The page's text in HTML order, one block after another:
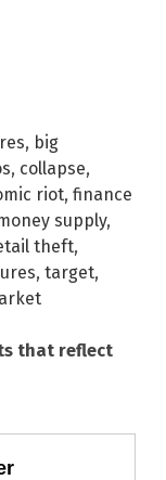
, big
, collapse,
riot, finance
supply,
theft,
, target,
that reflect